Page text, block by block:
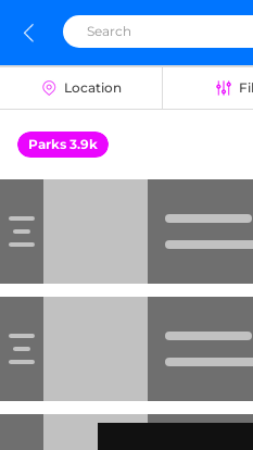
Location
Parks 3.9k